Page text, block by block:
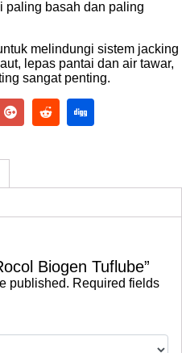
paling basah dan paling
melindungi sistem jacking
lepas pantai dan air tawar,
sangat penting.
Biogen Tuflube”
published. Required fields